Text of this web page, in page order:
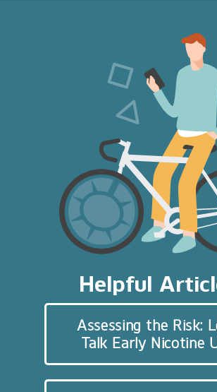
Helpful
Assessing the Risk:
Talk Early Nicotine